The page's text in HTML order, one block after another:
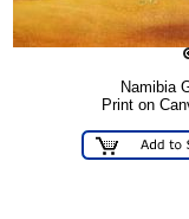
Namibia
Print on